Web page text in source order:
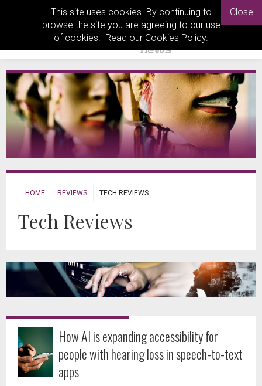
This site uses cookies. By continuing to
browse the site you are agreeing to our use
of cookies. Read our Cookies Policy.
Close
HOME REVIEWS TECH REVIEWS
Tech Reviews
How AI is expanding accessibility for
people with hearing loss in speech-to-text
apps